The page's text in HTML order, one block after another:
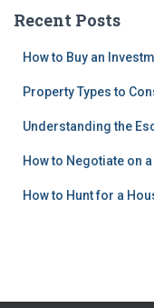
Recent Posts
How to Buy an
Property Types to
Understanding the
How to Negotiate on
How to Hunt for a